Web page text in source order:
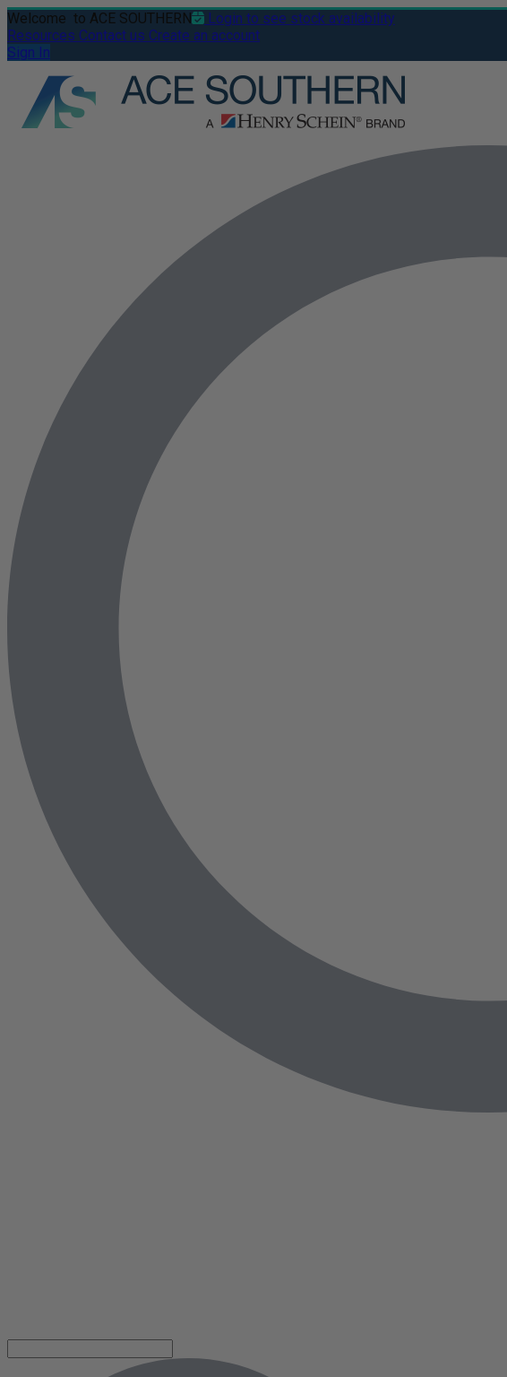
Welcome to ACE SOUTHERN
Login to see stock availability
Resources Contact us Create an account
Sign In